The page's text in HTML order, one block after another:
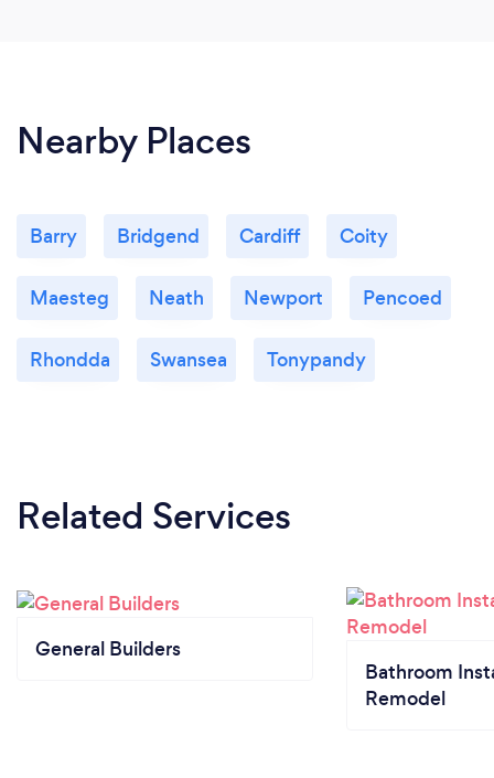
Nearby Places
Barry Bridgend Cardiff Coity
Maesteg Neath Newport Pencoed
Rhondda Swansea Tonypandy
Related Services
General Builders
Bathroom
Remodel